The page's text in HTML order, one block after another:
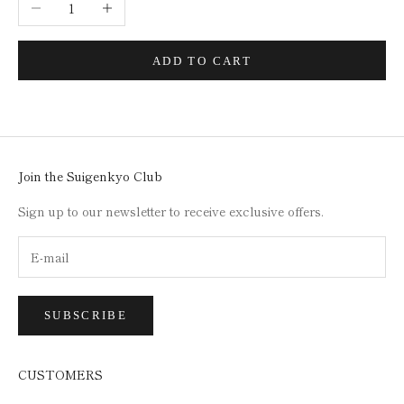
ADD TO CART
Join the Suigenkyo Club
Sign up to our newsletter to receive exclusive offers.
SUBSCRIBE
CUSTOMERS